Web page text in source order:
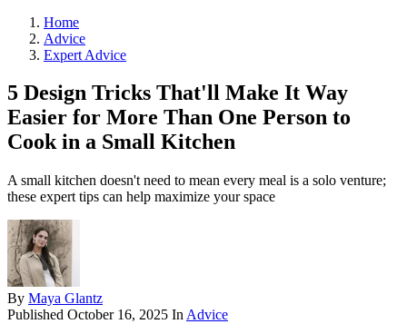
Home
Advice
Expert Advice
5 Design Tricks That'll Make It Way
Easier for More Than One Person to
Cook in a Small Kitchen
A small kitchen doesn't need to mean every meal is a solo venture;
these expert tips can help maximize your space
By Maya Glantz
Published October 16, 2025 In Advice